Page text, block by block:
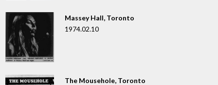
Massey Hall, Toronto
1974.02.10
The Mousehole, Toronto